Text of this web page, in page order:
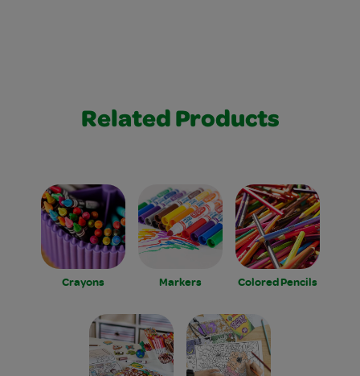
Related Products
Crayons Markers Colored Pencils